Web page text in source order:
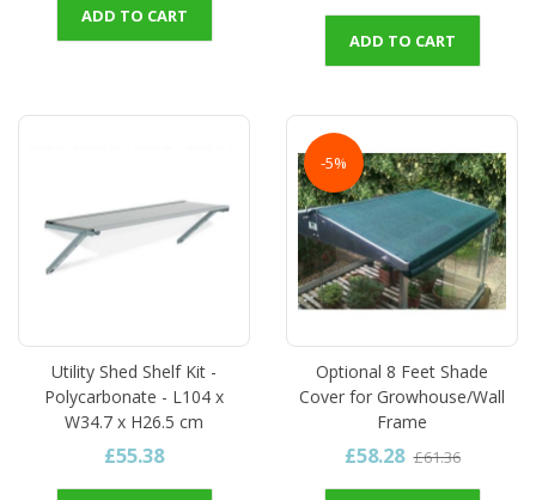
ADD TO CART
ADD TO CART
Utility Shed Shelf Kit -
Polycarbonate - L104 x
W34.7 x H26.5 cm
£55.38
-5%
Optional 8 Feet Shade
Cover for Growhouse/Wall
Frame
£58.28 £61.36